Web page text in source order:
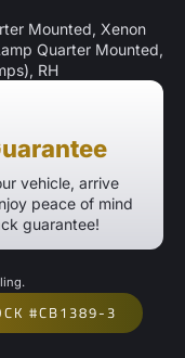
Mounted, Xenon
Quarter Mounted,
RH
vehicle, arrive
peace of mind
guarantee!
#CB1389-3